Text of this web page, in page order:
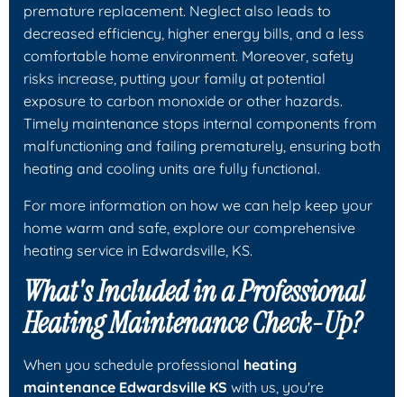
premature replacement. Neglect also leads to
decreased efficiency, higher energy bills, and a less
comfortable home environment. Moreover, safety
risks increase, putting your family at potential
exposure to carbon monoxide or other hazards.
Timely maintenance stops internal components from
malfunctioning and failing prematurely, ensuring both
heating and cooling units are fully functional.
For more information on how we can help keep your
home warm and safe, explore our comprehensive
heating service in Edwardsville, KS.
What's Included in a Professional
Heating Maintenance Check-Up?
When you schedule professional heating
maintenance Edwardsville KS with us, you're